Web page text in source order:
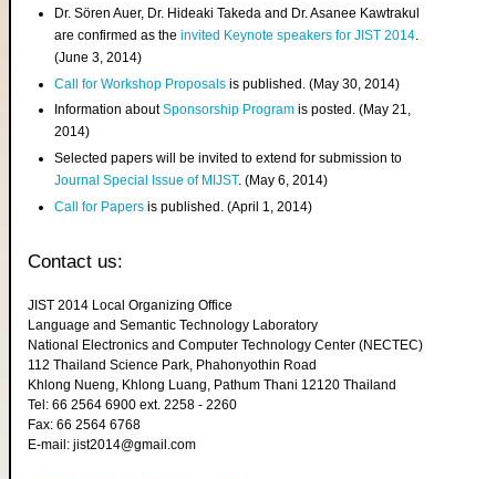
Dr. Sören Auer, Dr. Hideaki Takeda and Dr. Asanee Kawtrakul
are confirmed as theinvited Keynote speakers for JIST 2014.
(June 3, 2014)
Call for Workshop Proposals is published. (May 30, 2014)
Information aboutSponsorship Program is posted. (May 21,
2014)
Selected papers will be invited to extend for submission to
Journal Special Issue of MIJST. (May 6, 2014)
Call for Papers is published. (April 1, 2014)
Contact us:
JIST 2014 Local Organizing Office
Language and Semantic Technology Laboratory
National Electronics and Computer Technology Center (NECTEC)
112 Thailand Science Park, Phahonyothin Road
Khlong Nueng, Khlong Luang, Pathum Thani 12120 Thailand
Tel: 66 2564 6900 ext. 2258 - 2260
Fax: 66 2564 6768
E-mail: jist2014@gmail.com